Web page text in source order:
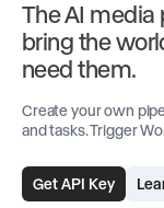
The AI media
bring the
need them.
Create your own
and tasks. Trigger
Get API Key